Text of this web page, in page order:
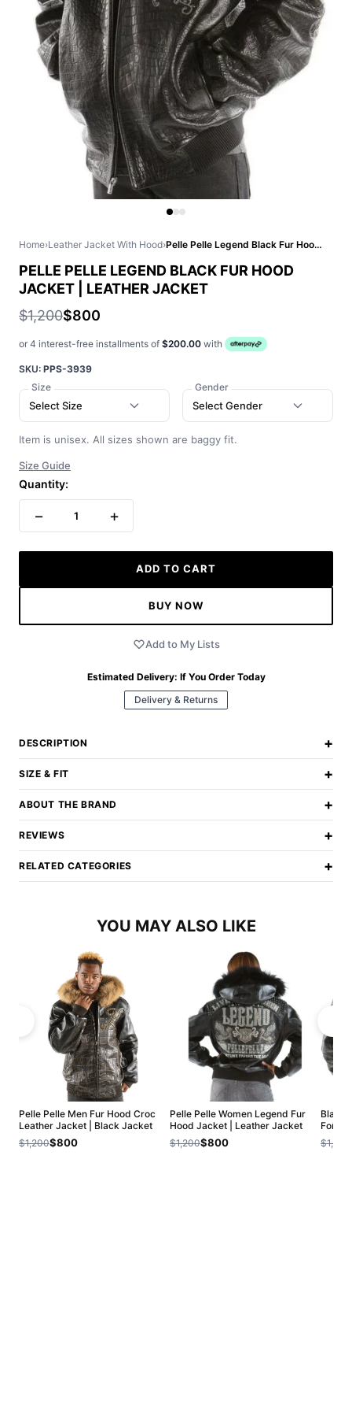
Home›Leather Jacket With Hood› Pelle Pelle Legend Black Fur Hood Jacket | Leather Jacket
PELLE PELLE LEGEND BLACK FUR HOOD
JACKET | LEATHER JACKET
$1,200$800
or 4 interest-free installments of $200.00 with
SKU: PPS-3939
Size
Select Size
Gender
Select Gender
Item is unisex. All sizes shown are baggy fit.
Size Guide
Quantity:
− 1 +
ADD TO CART
BUY NOW
Add to My Lists
Estimated Delivery: If You Order Today
Delivery & Returns
DESCRIPTION +
SIZE & FIT +
ABOUT THE BRAND +
REVIEWS +
RELATED CATEGORIES +
YOU MAY ALSO LIKE
Pelle Pelle Men Fur Hood Croc
Leather Jacket | Black Jacket
$1,200$800
Pelle Pelle Women Legend Fur
Hood Jacket | Leather Jacket
$1,200$800
Black
Forty
$1,200